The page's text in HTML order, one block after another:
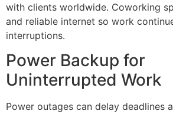
with clients worldwide. Coworking
and reliable internet so work
interruptions.
Power Backup for
Uninterrupted Work
Power outages can delay deadlines